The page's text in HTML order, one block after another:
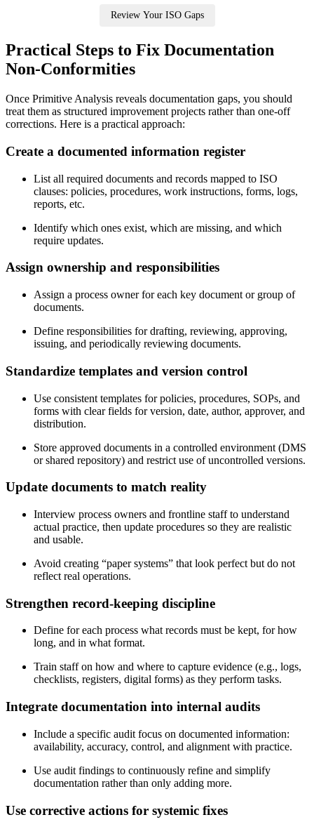
Review Your ISO Gaps
Practical Steps to Fix Documentation
Non‑Conformities
Once Primitive Analysis reveals documentation gaps, you should
treat them as structured improvement projects rather than one‑off
corrections. Here is a practical approach:
Create a documented information register
List all required documents and records mapped to ISO
clauses: policies, procedures, work instructions, forms, logs,
reports, etc.
Identify which ones exist, which are missing, and which
require updates.
Assign ownership and responsibilities
Assign a process owner for each key document or group of
documents.
Define responsibilities for drafting, reviewing, approving,
issuing, and periodically reviewing documents.
Standardize templates and version control
Use consistent templates for policies, procedures, SOPs, and
forms with clear fields for version, date, author, approver, and
distribution.
Store approved documents in a controlled environment (DMS
or shared repository) and restrict use of uncontrolled versions.
Update documents to match reality
Interview process owners and frontline staff to understand
actual practice, then update procedures so they are realistic
and usable.
Avoid creating “paper systems” that look perfect but do not
reflect real operations.
Strengthen record‑keeping discipline
Define for each process what records must be kept, for how
long, and in what format.
Train staff on how and where to capture evidence (e.g., logs,
checklists, registers, digital forms) as they perform tasks.
Integrate documentation into internal audits
Include a specific audit focus on documented information:
availability, accuracy, control, and alignment with practice.
Use audit findings to continuously refine and simplify
documentation rather than only adding more.
Use corrective actions for systemic fixes